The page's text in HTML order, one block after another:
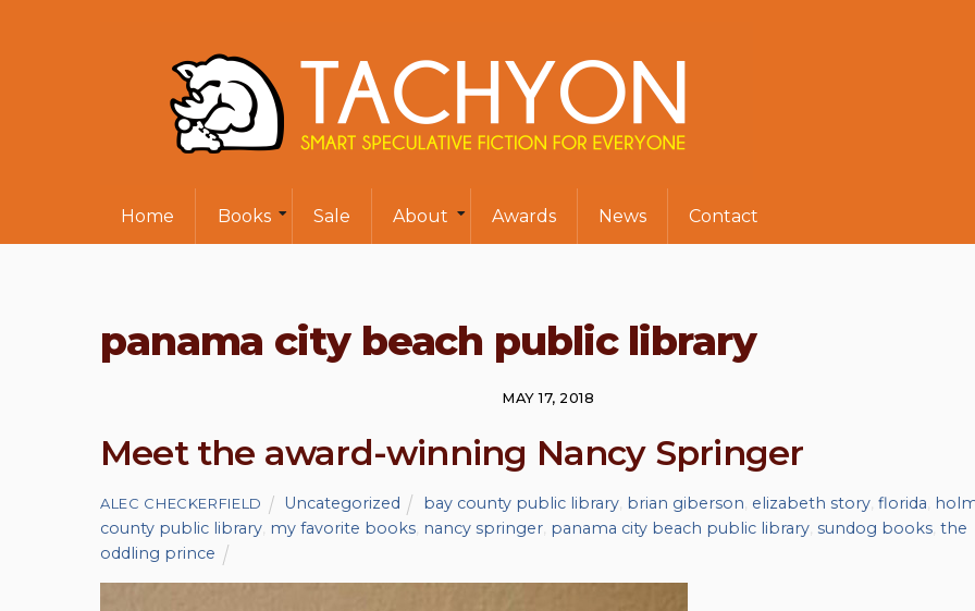
Home Books Sale About Awards News Contact
panama city beach public library
MAY 17, 2018
Meet the award-winning Nancy Springer
ALEC CHECKERFIELD Uncategorized bay county public library, brian giberson elizabeth story, florida
county public library my favorite books nancy springer panama city beach public library sundog books the
oddling prince